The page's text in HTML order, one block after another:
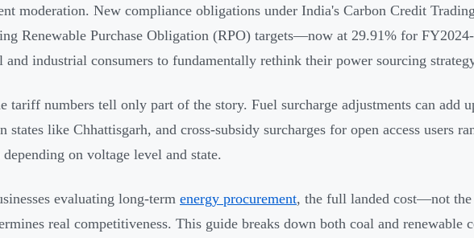
moderation. New compliance obligations under India's Carbon Credit
Renewable Purchase Obligation (RPO) targets—now at 29.91% for
and industrial consumers to fundamentally rethink their power sourcing
tariff numbers tell only part of the story. Fuel surcharge adjustments can add
states like Chhattisgarh, and cross-subsidy surcharges for open access users
on voltage level and state.
evaluating long-term energy procurement, the full landed cost—not
real competitiveness. This guide breaks down both coal and renewable